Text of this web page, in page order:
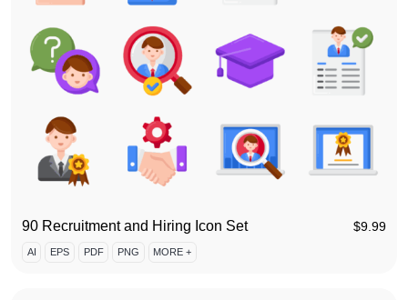
90 Recruitment and Hiring Icon Set $9.99
AI EPS PDF PNG MORE +